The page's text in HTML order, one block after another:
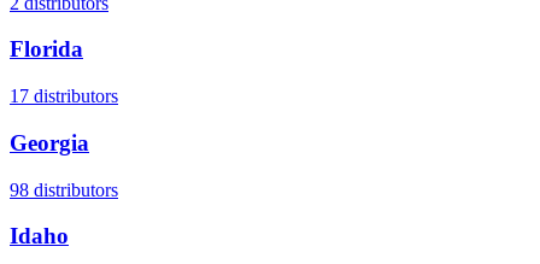
Florida
17 distributors
Georgia
98 distributors
Idaho